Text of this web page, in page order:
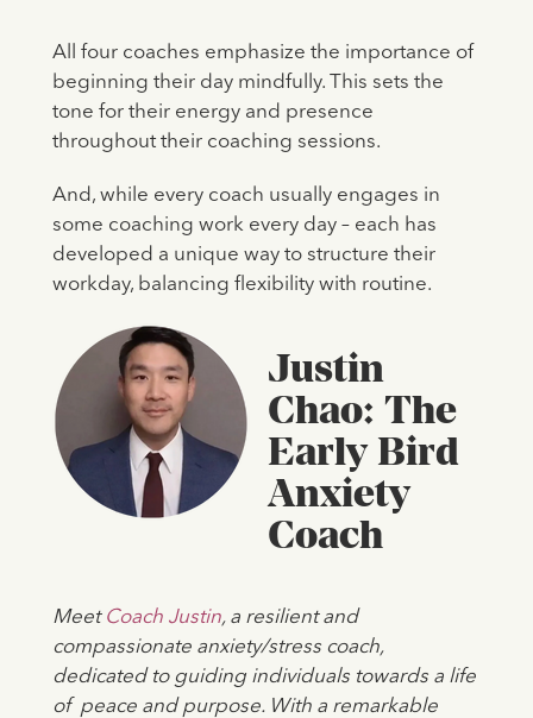
All four coaches emphasize the importance of
beginning their day mindfully. This sets the
tone for their energy and presence
throughout their coaching sessions.
And, while every coach usually engages in
some coaching work every day – each has
developed a unique way to structure their
workday, balancing flexibility with routine.
Justin
Chao: The
Early Bird
Anxiety
Coach
Meet Coach Justin, a resilient and
compassionate anxiety/stress coach,
dedicated to guiding individuals towards a life
of peace and purpose. With a remarkable